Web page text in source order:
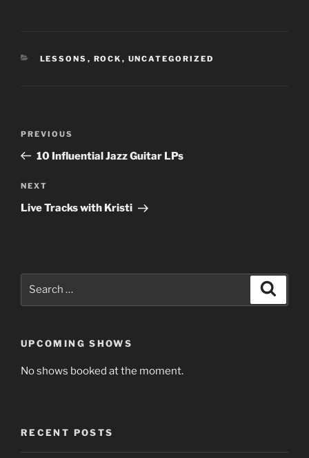
CATEGORIES
LESSONS , ROCK , UNCATEGORIZED
Previous
Post
PREVIOUS
10 Influential Jazz Guitar LPs
Next
Post
NEXT
Live Tracks with Kristi
UPCOMING SHOWS
No shows booked at the moment.
RECENT POSTS